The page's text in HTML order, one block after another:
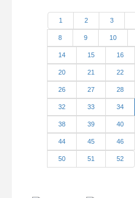
1 2 3
8 9 10
14 15 16
20 21 22
26 27 28
32 33 34
38 39 40
44 45 46
50 51 52